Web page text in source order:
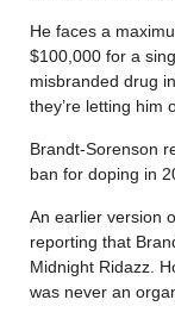
He faces a
$100,000 for a
misbranded drug
they’re letting him
Brandt-Sorenson
ban for doping in
An earlier version
reporting that
Midnight Ridazz.
was never an